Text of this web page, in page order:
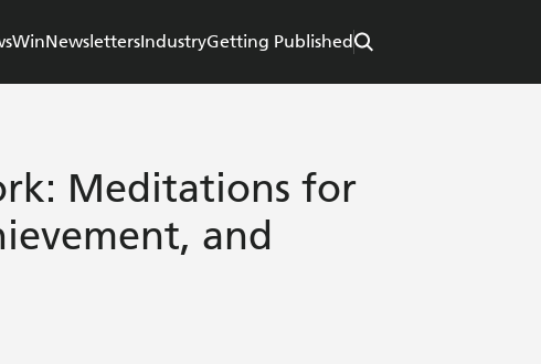
WinNewslettersIndustryGetting Published
Meditations for
and